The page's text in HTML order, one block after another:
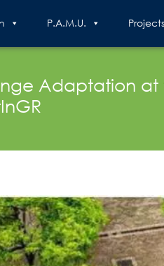
P.A.M.U.
Adaptation